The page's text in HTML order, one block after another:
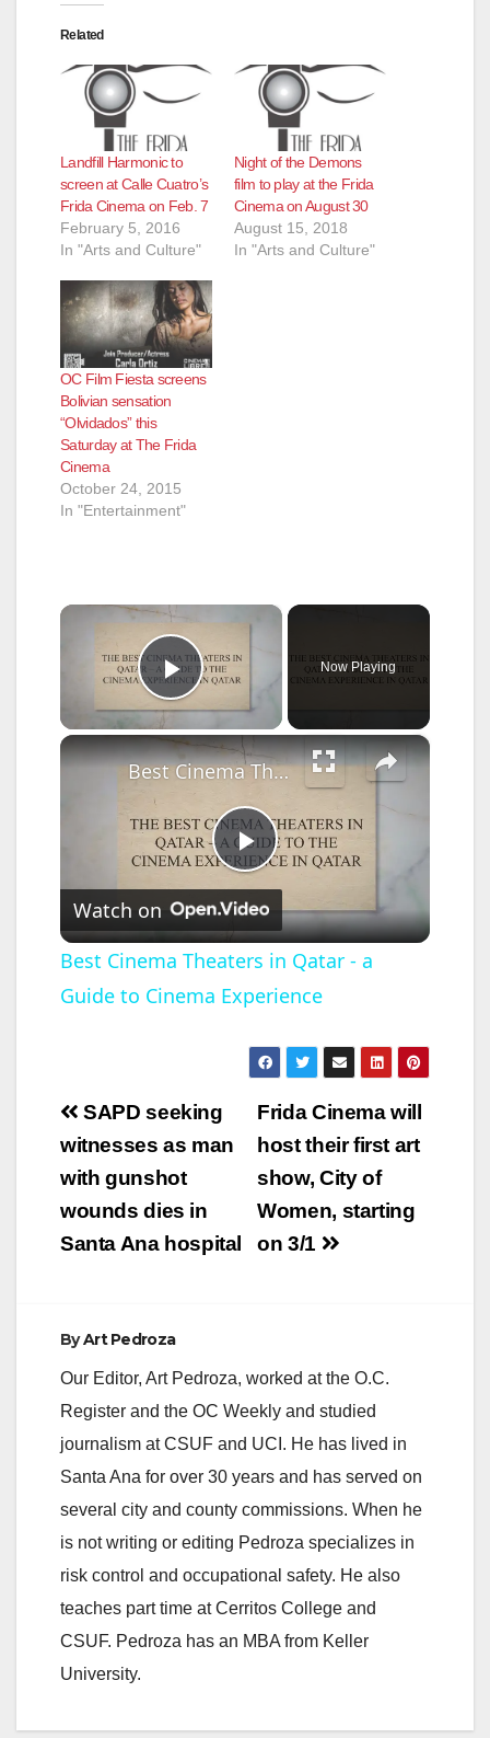
Related
Landfill Harmonic to
screen at Calle Cuatro’s
Frida Cinema on Feb. 7
February 5, 2016
In "Arts and Culture"
Night of the Demons
film to play at the Frida
Cinema on August 30
August 15, 2018
In "Arts and Culture"
OC Film Fiesta screens
Bolivian sensation
“Olvidados” this
Saturday at The Frida
Cinema
October 24, 2015
In "Entertainment"
×
Play Video
Now Playing
×
P
l
a
y
V
o
Best Cinema Theaters in Qatar - a Guide to Cinema Experience
Watch on
Best Cinema Theaters in Qatar - a
Guide to Cinema Experience
Post
navigation
Frida Cinema will
host their first art
show, City of
Women, starting
on 3/1
SAPD seeking
witnesses as man
with gunshot
wounds dies in
Santa Ana hospital
ByArt Pedroza
Our Editor, Art Pedroza, worked at the O.C.
Register and the OC Weekly and studied
journalism at CSUF and UCI. He has lived in
Santa Ana for over 30 years and has served on
several city and county commissions. When he
is not writing or editing Pedroza specializes in
risk control and occupational safety. He also
teaches part time at Cerritos College and
CSUF. Pedroza has an MBA from Keller
University.